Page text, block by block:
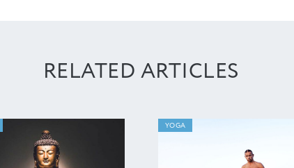
RELATED ARTICLES
YOGA